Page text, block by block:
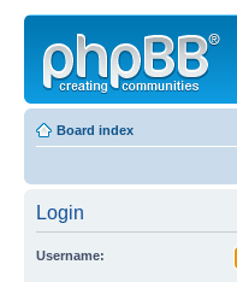
Board index
Login
Username: